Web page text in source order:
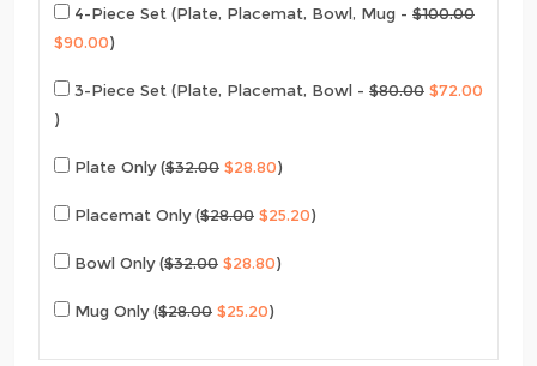
4-Piece Set (Plate, Placemat, Bowl, Mug - $100.00
$90.00)
3-Piece Set (Plate, Placemat, Bowl - $80.00 $72.00
)
Plate Only ($32.00 $28.80)
Placemat Only ($28.00 $25.20)
Bowl Only ($32.00 $28.80)
Mug Only ($28.00 $25.20)